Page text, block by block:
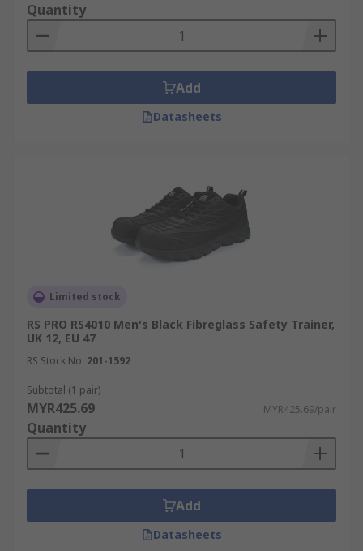
Quantity
Add
Datasheets
Limited stock
RS PRO RS4010 Men's Black Fibreglass Safety Trainer,
UK 12, EU 47
RS Stock No. 201-1592
Subtotal (1 pair)
MYR425.69 MYR425.69/pair
Quantity
Add
Datasheets